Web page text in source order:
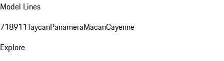
Model Lines
718911TaycanPanameraMacanCayenne
Explore